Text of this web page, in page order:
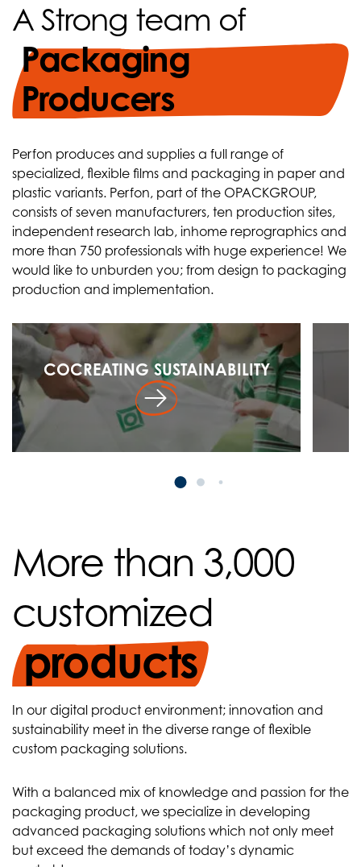
A Strong team of
Packaging
Producers
Perfon produces and supplies a full range of
specialized, flexible films and packaging in paper and
plastic variants. Perfon, part of the OPACKGROUP,
consists of seven manufacturers, ten production sites,
independent research lab, inhome reprographics and
more than 750 professionals with huge experience! We
would like to unburden you; from design to packaging
production and implementation.
COCREATING SUSTAINABILITY
More than 3,000
customized
products
In our digital product environment; innovation and
sustainability meet in the diverse range of flexible
custom packaging solutions.
With a balanced mix of knowledge and passion for the
packaging product, we specialize in developing
advanced packaging solutions which not only meet
but exceed the demands of today’s dynamic